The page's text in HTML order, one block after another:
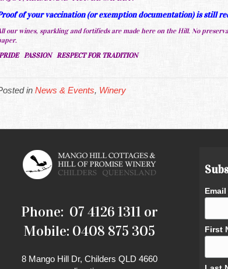
of your vaccination (or exemption documentation) is still
our wines, sparkling and fortifieds are made here on the Hill. No
PASSION RESPECT FOR TRADITION
in News & Events, Winery
Phone: 07 4126 1311 or
Mobile: 0408 875 305
8 Mango Hill Dr, Childers QLD 4660
First